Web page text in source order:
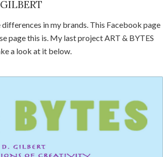
in my brands. This Facebook page
page this is. My last project ART & BYTES
a look at it below.